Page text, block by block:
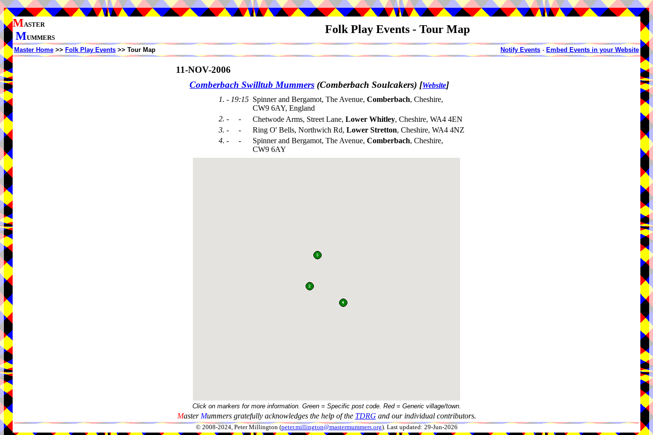
MASTER
MUMMERS
Folk Play Events - Tour Map
Master Home >> Folk Play Events >> Tour Map Notify Events - Embed Events in your Website
11-NOV-2006
Comberbach Swilltub Mummers (Comberbach Soulcakers) [Website]
1. - 19:15 Spinner and Bergamot, The Avenue, Comberbach, Cheshire,
CW9 6AY, England
2. - -
Chetwode Arms, Street Lane, Lower Whitley, Cheshire, WA4 4EN
3. - -
Ring O' Bells, Northwich Rd, Lower Stretton, Cheshire, WA4 4NZ
4. - -
Spinner and Bergamot, The Avenue, Comberbach, Cheshire,
CW9 6AY
Click on markers for more information. Green = Specific post code. Red = Generic village/town.
Master Mummers gratefully acknowledges the help of the TDRG and our individual contributors.
© 2008-2024, Peter Millington (peter.millington@mastermummers.org). Last updated: 29-Jun-2026